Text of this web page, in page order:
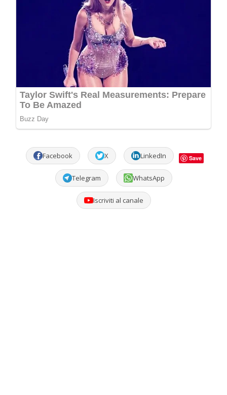
Facebook X LinkedIn Save
Telegram WhatsApp
Iscriviti al canale